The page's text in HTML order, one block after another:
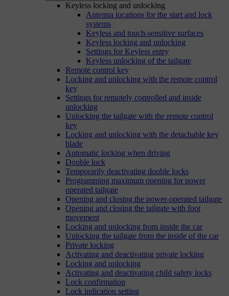
Keyless locking and unlocking
Antenna locations for the start and lock
systems
Keyless and touch-sensitive surfaces
Keyless locking and unlocking
Settings for Keyless entry
Keyless unlocking of the tailgate
Remote control key
Locking and unlocking with the remote control
key
Settings for remotely controlled and inside
unlocking
Unlocking the tailgate with the remote control
key
Locking and unlocking with the detachable key
blade
Automatic locking when driving
Double lock
Temporarily deactivating double locks
Programming maximum opening for power
operated tailgate
Opening and closing the power-operated tailgate
Opening and closing the tailgate with foot
movement
Locking and unlocking from inside the car
Unlocking the tailgate from the inside of the car
Private locking
Activating and deactivating private locking
Locking and unlocking
Activating and deactivating child safety locks
Lock confirmation
Lock indication setting